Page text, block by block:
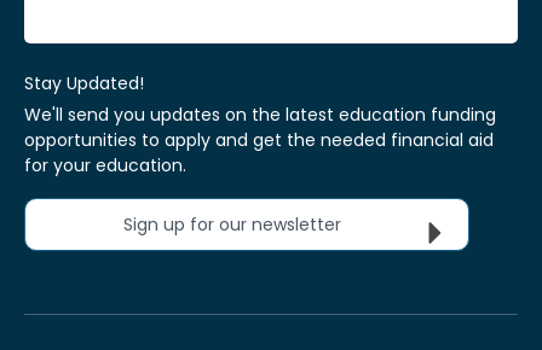
Stay Updated!
We'll send you updates on the latest education funding
opportunities to apply and get the needed financial aid
for your education.
Sign up for our newsletter